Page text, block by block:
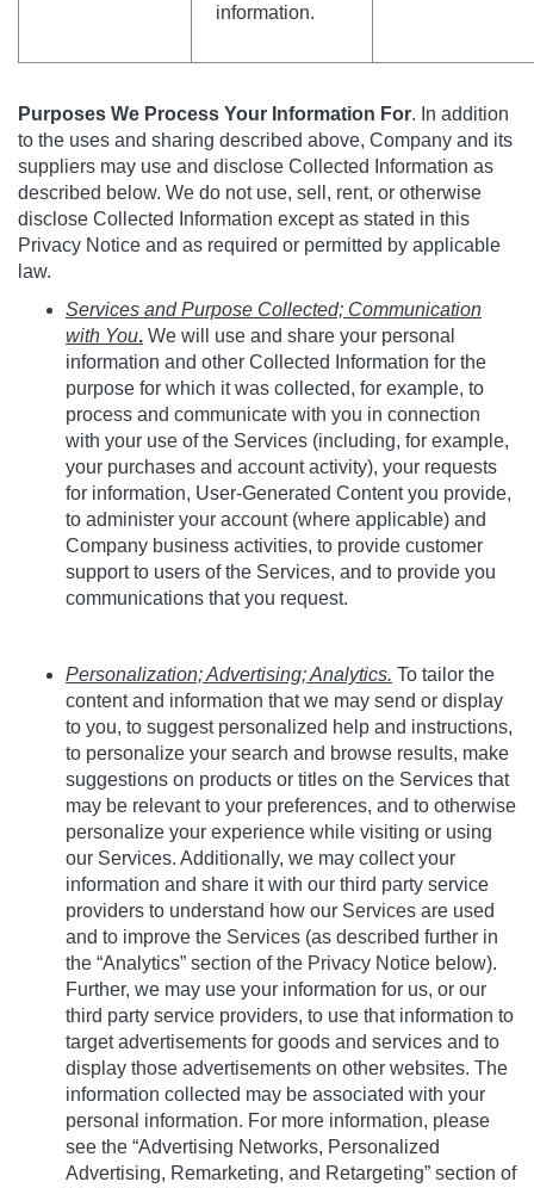
information.
Purposes We Process Your Information For. In addition
to the uses and sharing described above, Company and its
suppliers may use and disclose Collected Information as
described below. We do not use, sell, rent, or otherwise
disclose Collected Information except as stated in this
Privacy Notice and as required or permitted by applicable
law.
Services and Purpose Collected; Communication
with You. We will use and share your personal
information and other Collected Information for the
purpose for which it was collected, for example, to
process and communicate with you in connection
with your use of the Services (including, for example,
your purchases and account activity), your requests
for information, User-Generated Content you provide,
to administer your account (where applicable) and
Company business activities, to provide customer
support to users of the Services, and to provide you
communications that you request.
Personalization; Advertising; Analytics. To tailor the
content and information that we may send or display
to you, to suggest personalized help and instructions,
to personalize your search and browse results, make
suggestions on products or titles on the Services that
may be relevant to your preferences, and to otherwise
personalize your experience while visiting or using
our Services. Additionally, we may collect your
information and share it with our third party service
providers to understand how our Services are used
and to improve the Services (as described further in
the “Analytics” section of the Privacy Notice below).
Further, we may use your information for us, or our
third party service providers, to use that information to
target advertisements for goods and services and to
display those advertisements on other websites. The
information collected may be associated with your
personal information. For more information, please
see the “Advertising Networks, Personalized
Advertising, Remarketing, and Retargeting” section of